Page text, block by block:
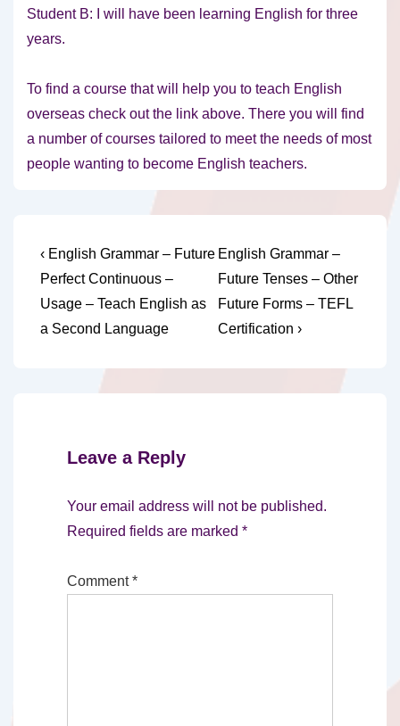
Student B: I will have been learning English for three
years.
To find a course that will help you to teach English
overseas check out the link above. There you will find
a number of courses tailored to meet the needs of most
people wanting to become English teachers.
Post
navigation
Previous
Post
is
‹ English Grammar – Future
Perfect Continuous –
Usage – Teach English as
a Second Language
Next
Post
is
English Grammar –
Future Tenses – Other
Future Forms – TEFL
Certification ›
Leave a Reply
Your email address will not be published.
Required fields are marked *
Comment*